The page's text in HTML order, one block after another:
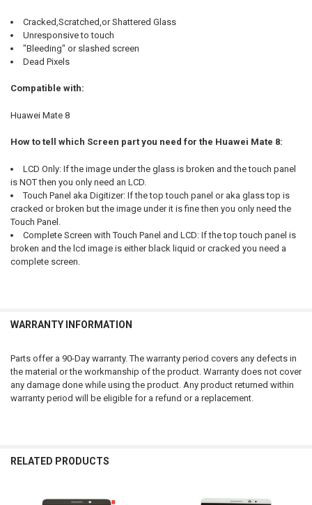
Cracked,Scratched,or Shattered Glass
Unresponsive to touch
"Bleeding" or slashed screen
Dead Pixels
Compatible with:
Huawei Mate 8
How to tell which Screen part you need for the Huawei Mate 8:
LCD Only: If the image under the glass is broken and the touch panel
is NOT then you only need an LCD.
Touch Panel aka Digitizer: If the top touch panel or aka glass top is
cracked or broken but the image under it is fine then you only need the
Touch Panel.
Complete Screen with Touch Panel and LCD: If the top touch panel is
broken and the lcd image is either black liquid or cracked you need a
complete screen.
WARRANTY INFORMATION
Parts offer a 90-Day warranty. The warranty period covers any defects in
the material or the workmanship of the product. Warranty does not cover
any damage done while using the product. Any product returned within
warranty period will be eligible for a refund or a replacement.
RELATED PRODUCTS